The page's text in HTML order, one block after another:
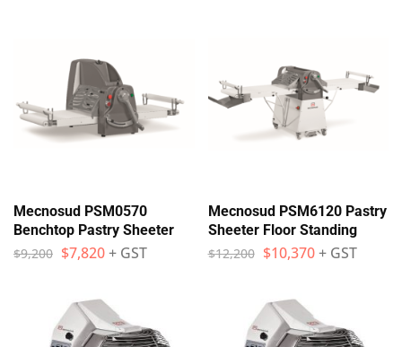
Mecnosud PSM0570
Benchtop Pastry Sheeter
$9,200 $7,820+ GST
Mecnosud PSM6120 Pastry
Sheeter Floor Standing
$12,200 $10,370 + GST